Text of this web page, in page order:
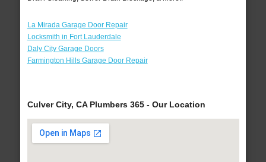
La Mirada Garage Door Repair
Locksmith in Fort Lauderdale
Daly City Garage Doors
Farmington Hills Garage Door Repair
Culver City, CA Plumbers 365 - Our Location